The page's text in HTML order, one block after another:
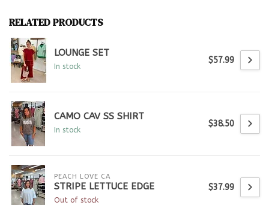
RELATED PRODUCTS
LOUNGE SET
In stock
$57.99
CAMO CAV SS SHIRT
In stock
$38.50
PEACH LOVE CA
STRIPE LETTUCE EDGE
Out of stock
$37.99